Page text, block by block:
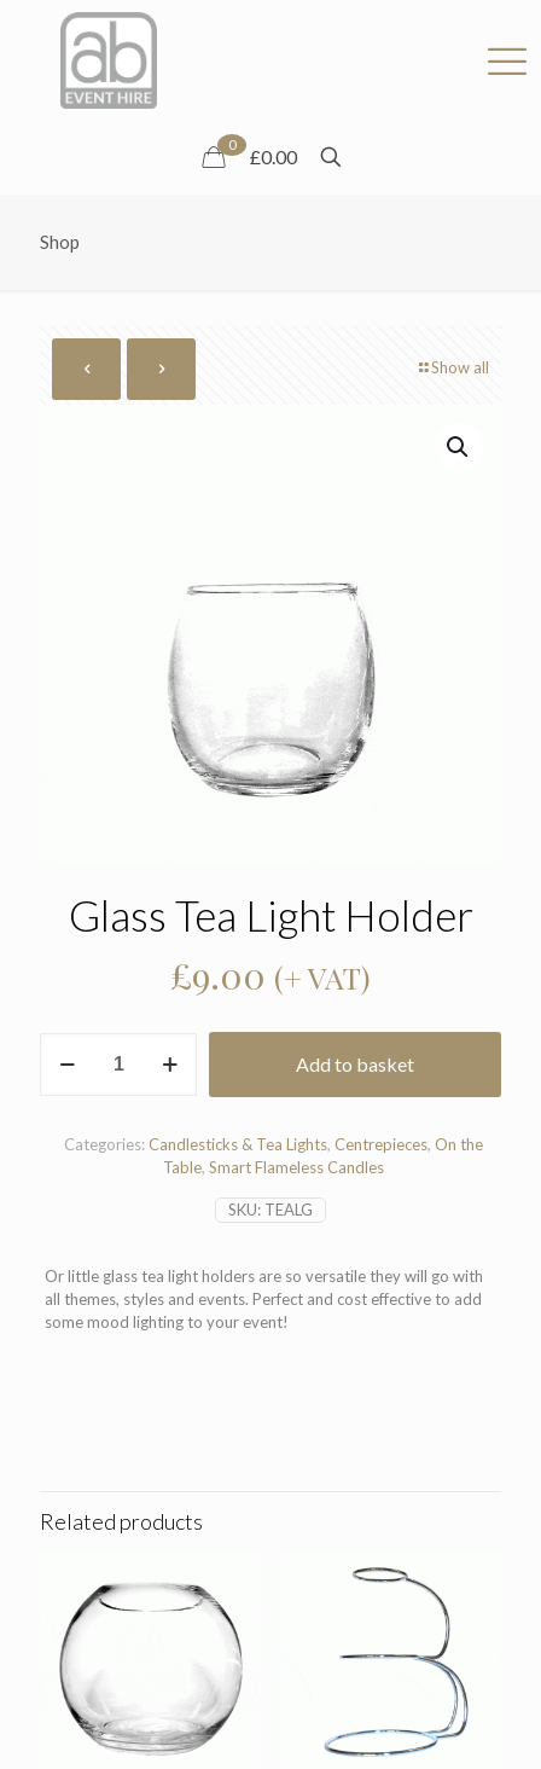
0
£0.00
Shop
Show all
Glass Tea Light Holder
£9.00 (+ VAT)
Tea
quantity
Add to basket
SKU: TEALG
Categories: Candlesticks & Tea Lights, Centrepieces, On the
Table, Smart Flameless Candles
Or little glass tea light holders are so versatile they will go with
all themes, styles and events. Perfect and cost effective to add
some mood lighting to your event!
Related products